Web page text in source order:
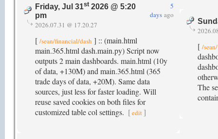
Friday, Jul 31st2026 @ 5:20
pm
5
days ago
2026.07.31 @ 17.20.27
[ /sean/financial/dash ] :: (main.html
main.365.html dash.main.py) Script now
outputs 2 main dashboards. main.html (10y
of data, +130M) and main.365.html (365
trade days of data, +20M). Same data
sources, just less for faster loading. Will
reuse saved cookies on both files for
customized table col settings. [edit ]
[ /
The